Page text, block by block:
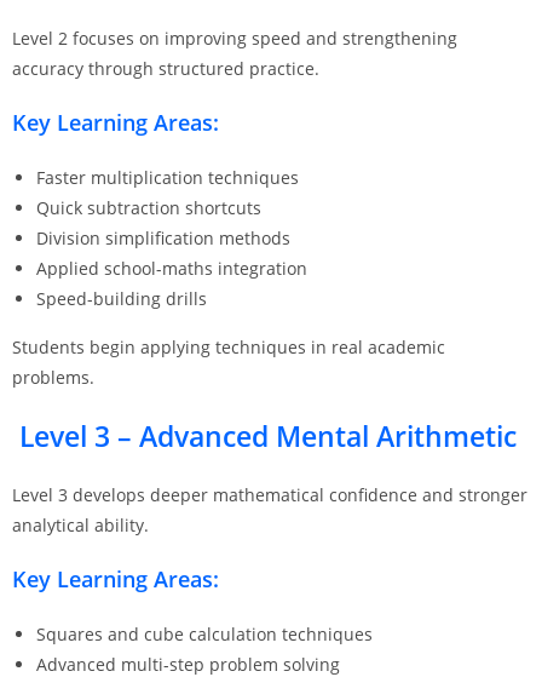
Level 2 focuses on improving speed and strengthening
accuracy through structured practice.
Key Learning Areas:
Faster multiplication techniques
Quick subtraction shortcuts
Division simplification methods
Applied school-maths integration
Speed-building drills
Students begin applying techniques in real academic
problems.
Level 3 – Advanced Mental Arithmetic
Level 3 develops deeper mathematical confidence and stronger
analytical ability.
Key Learning Areas:
Squares and cube calculation techniques
Advanced multi-step problem solving